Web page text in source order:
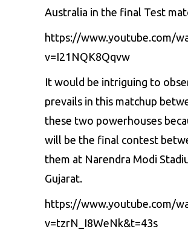
Australia in the final Test
https://www.youtube.com/
v=I21NQK8Qqvw
It would be intriguing to
prevails in this matchup
these two powerhouses
will be the final contest
them at Narendra Modi
Gujarat.
https://www.youtube.com/
v=tzrN_I8WeNk&t=43s